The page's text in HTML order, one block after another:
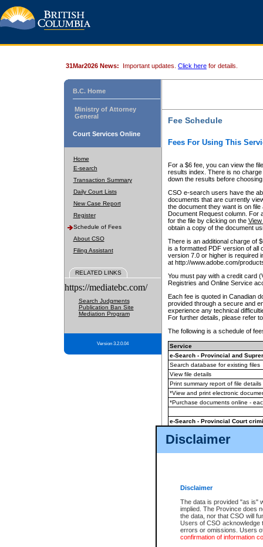
Disclaimer
Disclaimer
The data is provided "as is"
implied. The Province does
the data, nor that CSO will
Users of CSO acknowledge
errors or omissions. Users
confirmation of information
31Mar2026 News: Important updates. Click here for details.
B.C. Home
Ministry of Attorney
General
Court Services Online
Home
E-search
Transaction Summary
Daily Court Lists
New Case Report
Register
Schedule of Fees
About CSO
Filing Assistant
RELATED LINKS
https://mediatebc.com/
Search Judgments
Publication Ban Site
Mediation Program
Version 3.2.0.04
Fee Schedule
Fees For Using This
For a $6 fee, you can view the
results index. There is no
down the results before choosing
CSO e-search users have the
documents that are currently
the document they want is on
Document Request column. For
for the file by clicking on the View
obtain a copy of the document
There is an additional charge of
is a formatted PDF version of all
version 7.0 or higher is required
at http://www.adobe.com/
You must pay with a credit card
Registries and Online Service
Each fee is quoted in Canadian
provided through a secure and
experience any technical
For further details, please refer
The following is a schedule of
Service
e-Search - Provincial and
Search database for existing files
View file details
Print summary report of file details
*View and print electronic
*Purchase documents online -
e-Search - Provincial Court
View file details
The accepted methods of
premium BC Registries and